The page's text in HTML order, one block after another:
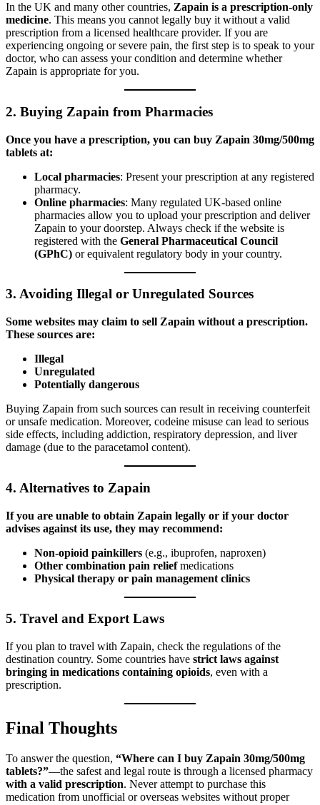
In the UK and many other countries, Zapain is a prescription-only
medicine. This means you cannot legally buy it without a valid
prescription from a licensed healthcare provider. If you are
experiencing ongoing or severe pain, the first step is to speak to your
doctor, who can assess your condition and determine whether
Zapain is appropriate for you.
2. Buying Zapain from Pharmacies
Once you have a prescription, you can buy Zapain 30mg/500mg
tablets at:
Local pharmacies: Present your prescription at any registered
pharmacy.
Online pharmacies: Many regulated UK-based online
pharmacies allow you to upload your prescription and deliver
Zapain to your doorstep. Always check if the website is
registered with the General Pharmaceutical Council
(GPhC) or equivalent regulatory body in your country.
3. Avoiding Illegal or Unregulated Sources
Some websites may claim to sell Zapain without a prescription.
These sources are:
Illegal
Unregulated
Potentially dangerous
Buying Zapain from such sources can result in receiving counterfeit
or unsafe medication. Moreover, codeine misuse can lead to serious
side effects, including addiction, respiratory depression, and liver
damage (due to the paracetamol content).
4. Alternatives to Zapain
If you are unable to obtain Zapain legally or if your doctor
advises against its use, they may recommend:
Non-opioid painkillers (e.g., ibuprofen, naproxen)
Other combination pain reliefmedications
Physical therapy or pain management clinics
5. Travel and Export Laws
If you plan to travel with Zapain, check the regulations of the
destination country. Some countries have strict laws against
bringing in medications containing opioids, even with a
prescription.
Final Thoughts
To answer the question, “Where can I buy Zapain 30mg/500mg
tablets?”—the safest and legal route is through a licensed pharmacy
with a valid prescription. Never attempt to purchase this
medication from unofficial or overseas websites without proper